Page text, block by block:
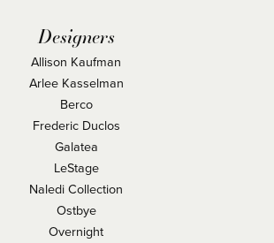
Designers
Allison Kaufman
Arlee Kasselman
Berco
Frederic Duclos
Galatea
LeStage
Naledi Collection
Ostbye
Overnight